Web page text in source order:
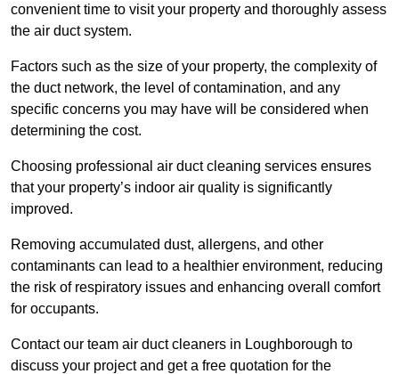
convenient time to visit your property and thoroughly assess
the air duct system.
Factors such as the size of your property, the complexity of
the duct network, the level of contamination, and any
specific concerns you may have will be considered when
determining the cost.
Choosing professional air duct cleaning services ensures
that your property’s indoor air quality is significantly
improved.
Removing accumulated dust, allergens, and other
contaminants can lead to a healthier environment, reducing
the risk of respiratory issues and enhancing overall comfort
for occupants.
Contact our team air duct cleaners in Loughborough to
discuss your project and get a free quotation for the